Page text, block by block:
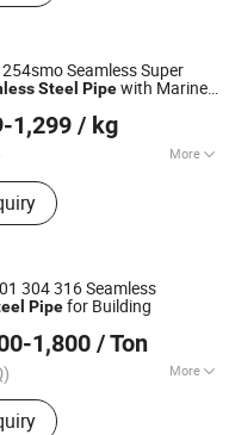
Seamless Super
Steel Pipewith Marine
1,299 / kg
More
Carbon Steel Pipe,
Heat
Pipe, Stainless Steel
& Nickel Alloy Pipe, Heat
Tube, Steel Tubular
Threaded Pipeline
Flanges, Stud Bolt &
Valves
304 316 Seamless
Pipefor Building
1,800 / Ton
More
:Round
Ltd
2023